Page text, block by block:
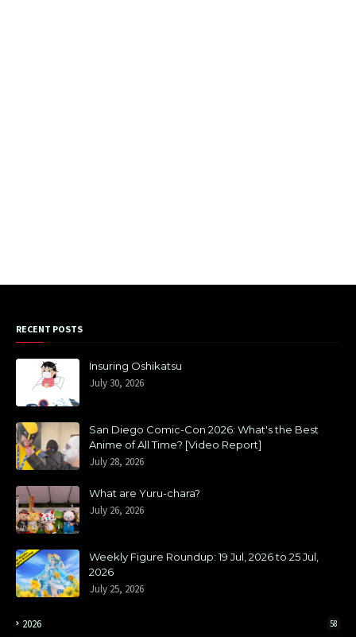
RECENT POSTS
Insuring Oshikatsu
July 30, 2026
San Diego Comic-Con 2026: What's the Best
Anime of All Time? [Video Report]
July 28, 2026
What are Yuru-chara?
July 26, 2026
Weekly Figure Roundup: 19 Jul, 2026 to 25 Jul,
2026
July 25, 2026
2026 58